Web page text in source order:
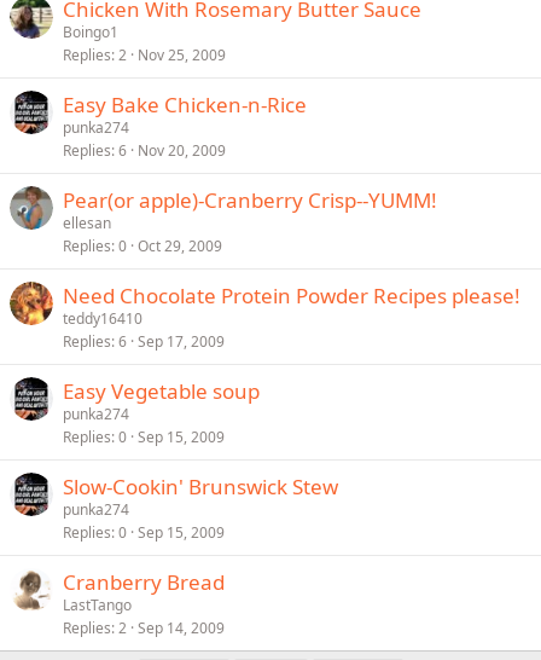
Chicken With Rosemary Butter Sauce
Boingo1
Replies 2 Nov 25, 2009
Easy Bake Chicken-n-Rice
punka274
Replies 6 Nov 20, 2009
Pear(or apple)-Cranberry Crisp--YUMM!
ellesan
Replies 0 Oct 29, 2009
Need Chocolate Protein Powder Recipes please!
teddy16410
Replies 6 Sep 17, 2009
Easy Vegetable soup
punka274
Replies 0 Sep 15, 2009
Slow-Cookin' Brunswick Stew
punka274
Replies 0 Sep 15, 2009
Cranberry Bread
LastTango
Replies 2 Sep 14, 2009